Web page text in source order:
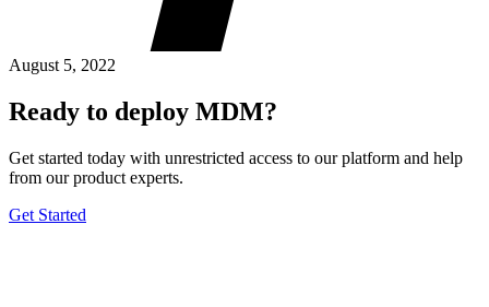
August 5, 2022
Ready to deploy MDM?
Get started today with unrestricted access to our platform and help
from our product experts.
Get Started